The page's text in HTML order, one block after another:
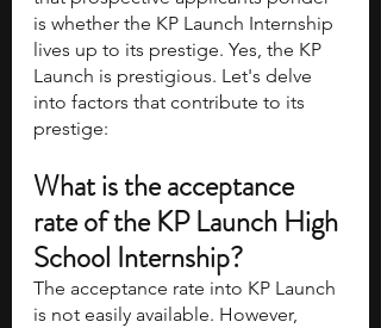
is whether the KP Launch Internship
lives up to its prestige. Yes, the KP
Launch is prestigious. Let's delve
into factors that contribute to its
prestige:
What is the acceptance
rate of the KP Launch High
School Internship?
The acceptance rate into KP Launch
is not easily available. However,